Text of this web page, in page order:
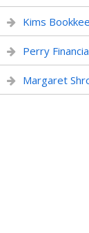
Kims
Perry
Margaret